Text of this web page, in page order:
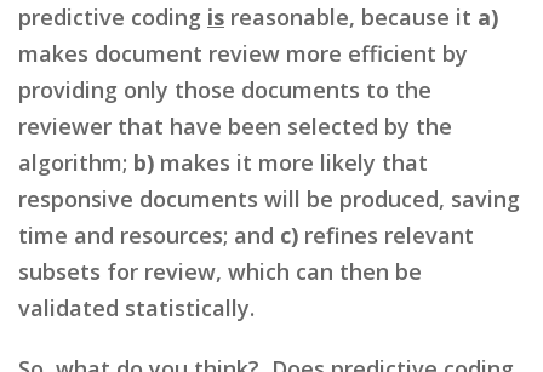
predictive coding is reasonable, because it a)
makes document review more efficient by
providing only those documents to the
reviewer that have been selected by the
algorithm; b) makes it more likely that
responsive documents will be produced, saving
time and resources; and c) refines relevant
subsets for review, which can then be
validated statistically.